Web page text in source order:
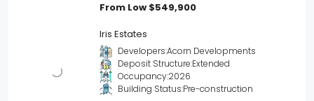
From Low $549,900
Iris Estates
Developers:Acorn Developments
Deposit Structure:Extended
Occupancy:2026
Building Status:Pre-construction